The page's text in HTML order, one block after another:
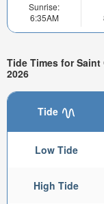
Sunrise:
6:35AM
Tide Times for
2026
Tide
Low Tide
High Tide